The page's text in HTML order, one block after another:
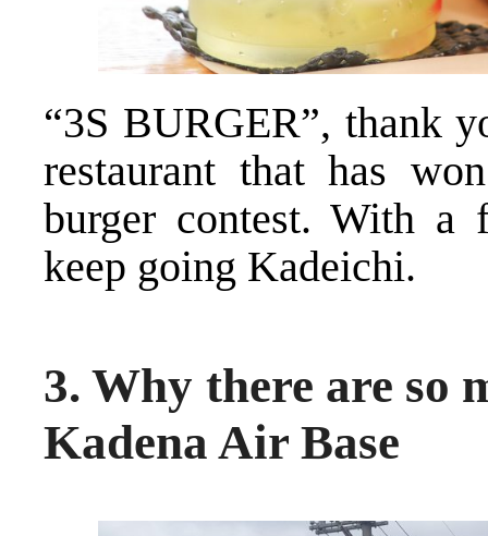
“3S BURGER”, thank
restaurant that has
burger contest. With a
keep going Kadeichi.
3. Why there are so
Kadena Air Base